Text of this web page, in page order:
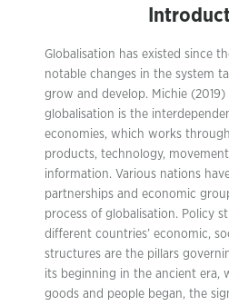
Globalisation has existed since
notable changes in the system
grow and develop. Michie
globalisation is the
economies, which works
products, technology,
information. Various nations
partnerships and economic
process of globalisation. Policy
different countries’ economic,
structures are the pillars
its beginning in the ancient era,
goods and people began, the